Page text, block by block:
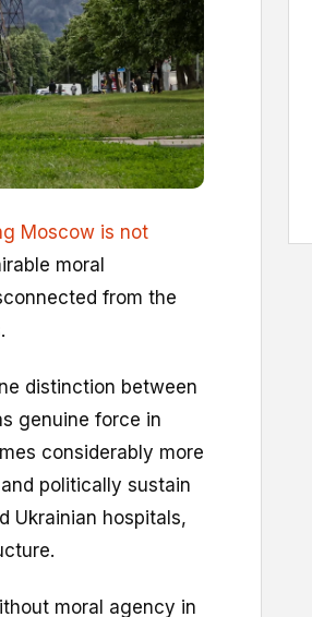
Moscow is not
moral
from the
distinction between
genuine force in
considerably more
politically sustain
Ukrainian hospitals,
moral agency in